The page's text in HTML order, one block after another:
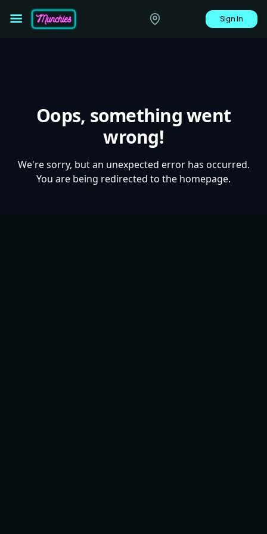
Sign In
Oops, something went
wrong!
We're sorry, but an unexpected error has occurred.
You are being redirected to the homepage.